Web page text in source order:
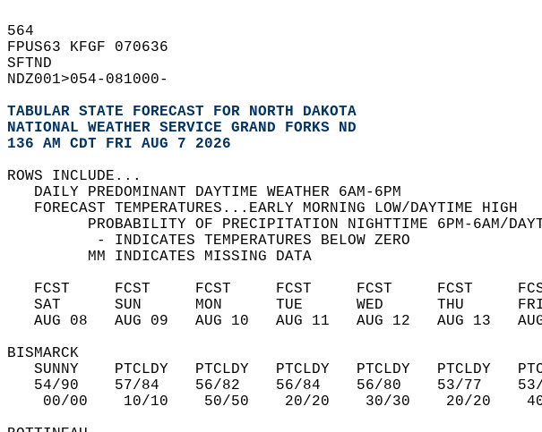
564
FPUS63 KFGF 070636
SFTND
NDZ001>054-081000-
TABULAR STATE FORECAST FOR NORTH DAKOTA
NATIONAL WEATHER SERVICE GRAND FORKS ND
136 AM CDT FRI AUG 7 2026
ROWS INCLUDE...
   DAILY PREDOMINANT DAYTIME WEATHER 6AM-6PM
   FORECAST TEMPERATURES...EARLY MORNING LOW/DAYTIME HIGH
PROBABILITY OF PRECIPITATION NIGHTTIME 6PM-6AM/
          - INDICATES TEMPERATURES BELOW ZERO
         MM INDICATES MISSING DATA
FCST     FCST     FCST     FCST     FCST     FCST
SAT      SUN      MON      TUE      WED      THU
AUG 08   AUG 09   AUG 10   AUG 11   AUG 12   AUG 13
BISMARCK
SUNNY    PTCLDY   PTCLDY   PTCLDY   PTCLDY   PTCLDY
54/90    57/84    56/82    56/84    56/80    53/77
00/00    10/10    50/50    20/20    30/30    20/20